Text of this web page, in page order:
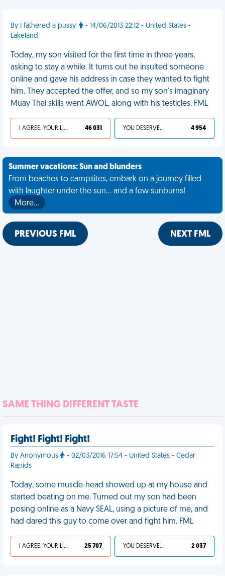
By I fathered a pussy.
- 14/06/2013 22:12 - United States -
Lakeland
Today, my son visited for the first time in three years,
asking to stay a while. It turns out he insulted someone
online and gave his address in case they wanted to fight
him. They accepted the offer, and so my son's imaginary
Muay Thai skills went AWOL, along with his testicles. FML
I AGREE, YOUR LIFE SUCKS 46 031 YOU DESERVED IT 4 954
Summer vacations: Sun and blunders
From beaches to campsites, embark on a journey filled
with laughter under the sun... and a few sunburns!
More…
PREVIOUS FML NEXT FML
SAME THING DIFFERENT TASTE
Fight! Fight! Fight!
By Anonymous
- 02/03/2016 17:54 - United States - Cedar
Rapids
Today, some muscle-head showed up at my house and
started beating on me. Turned out my son had been
posing online as a Navy SEAL, using a picture of me, and
had dared this guy to come over and fight him. FML
I AGREE, YOUR LIFE SUCKS 25 707 YOU DESERVED IT 2 037